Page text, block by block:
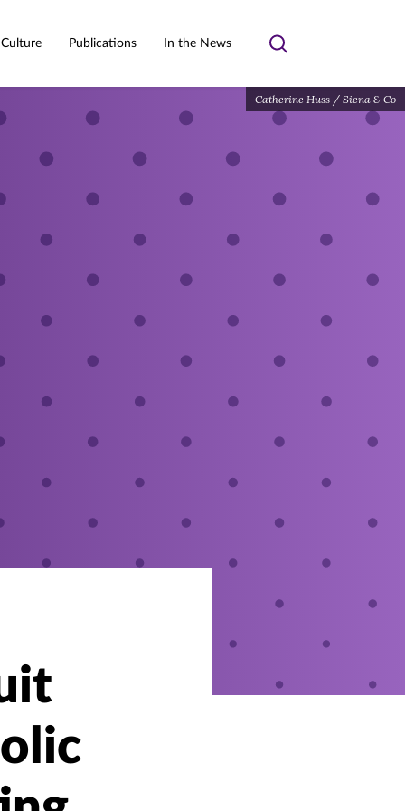
Publications In the News
Toggle
Catherine Huss / Siena & Co